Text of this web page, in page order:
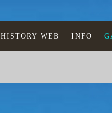
HISTORY WEB INFO